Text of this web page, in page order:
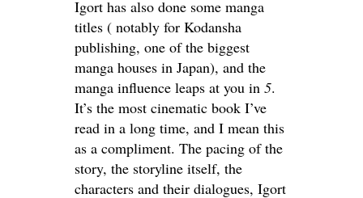
Igort has also done some manga
titles ( notably for Kodansha
publishing, one of the biggest
manga houses in Japan), and the
manga influence leaps at you in 5.
It’s the most cinematic book I’ve
read in a long time, and I mean this
as a compliment. The pacing of the
story, the storyline itself, the
characters and their dialogues, Igort